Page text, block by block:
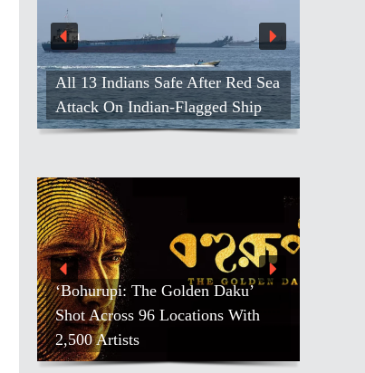
All 13 Indians Safe After Red Sea
Attack On Indian-Flagged Ship
‘Bohurupi: The Golden Daku’
Shot Across 96 Locations With
2,500 Artists